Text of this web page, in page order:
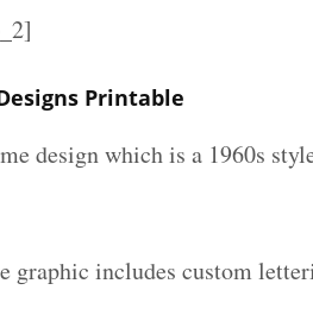
Printable
design which is a 1960s
graphic includes custom